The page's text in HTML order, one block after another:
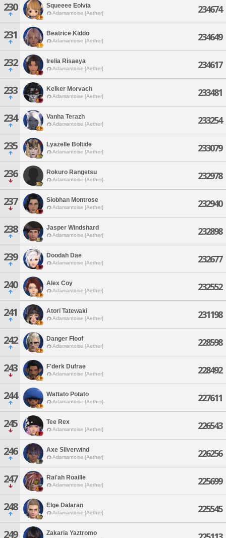
230 Squeeee Eolvia
Adamantoise [Aether] 234674
231 Beatrice Kiddo
Adamantoise [Aether] 234649
232 Irelia Risaeya
Adamantoise [Aether] 234617
233 Kelker Morvach
Adamantoise [Aether] 233481
234 Vanha Terazh
Adamantoise [Aether] 233254
235 Lyazelle Boltide
Adamantoise [Aether] 233079
236 Rokuro Rangetsu
Adamantoise [Aether] 232978
237 Siobhan Montrose
Adamantoise [Aether] 232940
238 Jasper Windshard
Adamantoise [Aether] 232898
239 Doodah Dae
Adamantoise [Aether] 232677
240 Alex Coy
Adamantoise [Aether] 232552
241 Atori Tatewaki
Adamantoise [Aether] 231198
242 Danger Floof
Adamantoise [Aether] 228598
243 F'derk Dufrae
Adamantoise [Aether] 228492
244 Wattato Potato
Adamantoise [Aether] 227611
245 Tee Rex
Adamantoise [Aether] 226543
246 Axe Silverwind
Adamantoise [Aether] 226256
247 Rai'ah Roaille
Adamantoise [Aether] 225699
248 Elge Dalaran
Adamantoise [Aether] 225545
249 Zakaria Yaztromo